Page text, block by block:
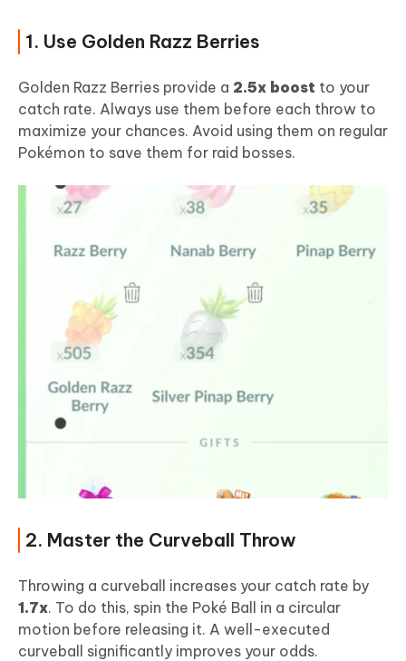
1. Use Golden Razz Berries
Golden Razz Berries provide a 2.5x boost to your
catch rate. Always use them before each throw to
maximize your chances. Avoid using them on regular
Pokémon to save them for raid bosses.
2. Master the Curveball Throw
Throwing a curveball increases your catch rate by
1.7x. To do this, spin the Poké Ball in a circular
motion before releasing it. A well-executed
curveball significantly improves your odds.